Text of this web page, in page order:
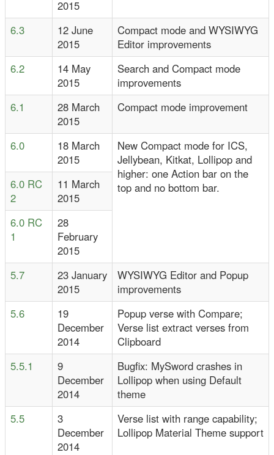
2015
6.3
12 June
2015
Compact mode and WYSIWYG
Editor improvements
6.2
14 May
2015
Search and Compact mode
improvements
6.1
28 March
2015
Compact mode improvement
6.0
18 March
2015
New Compact mode for ICS,
Jellybean, Kitkat, Lollipop and
higher: one Action bar on the
top and no bottom bar.
6.0 RC
2
11 March
2015
6.0 RC
1
28
February
2015
5.7
23 January
2015
WYSIWYG Editor and Popup
improvements
5.6
19
December
2014
Popup verse with Compare;
Verse list extract verses from
Clipboard
5.5.1
9
December
2014
Bugfix: MySword crashes in
Lollipop when using Default
theme
5.5
3
December
2014
Verse list with range capability;
Lollipop Material Theme support